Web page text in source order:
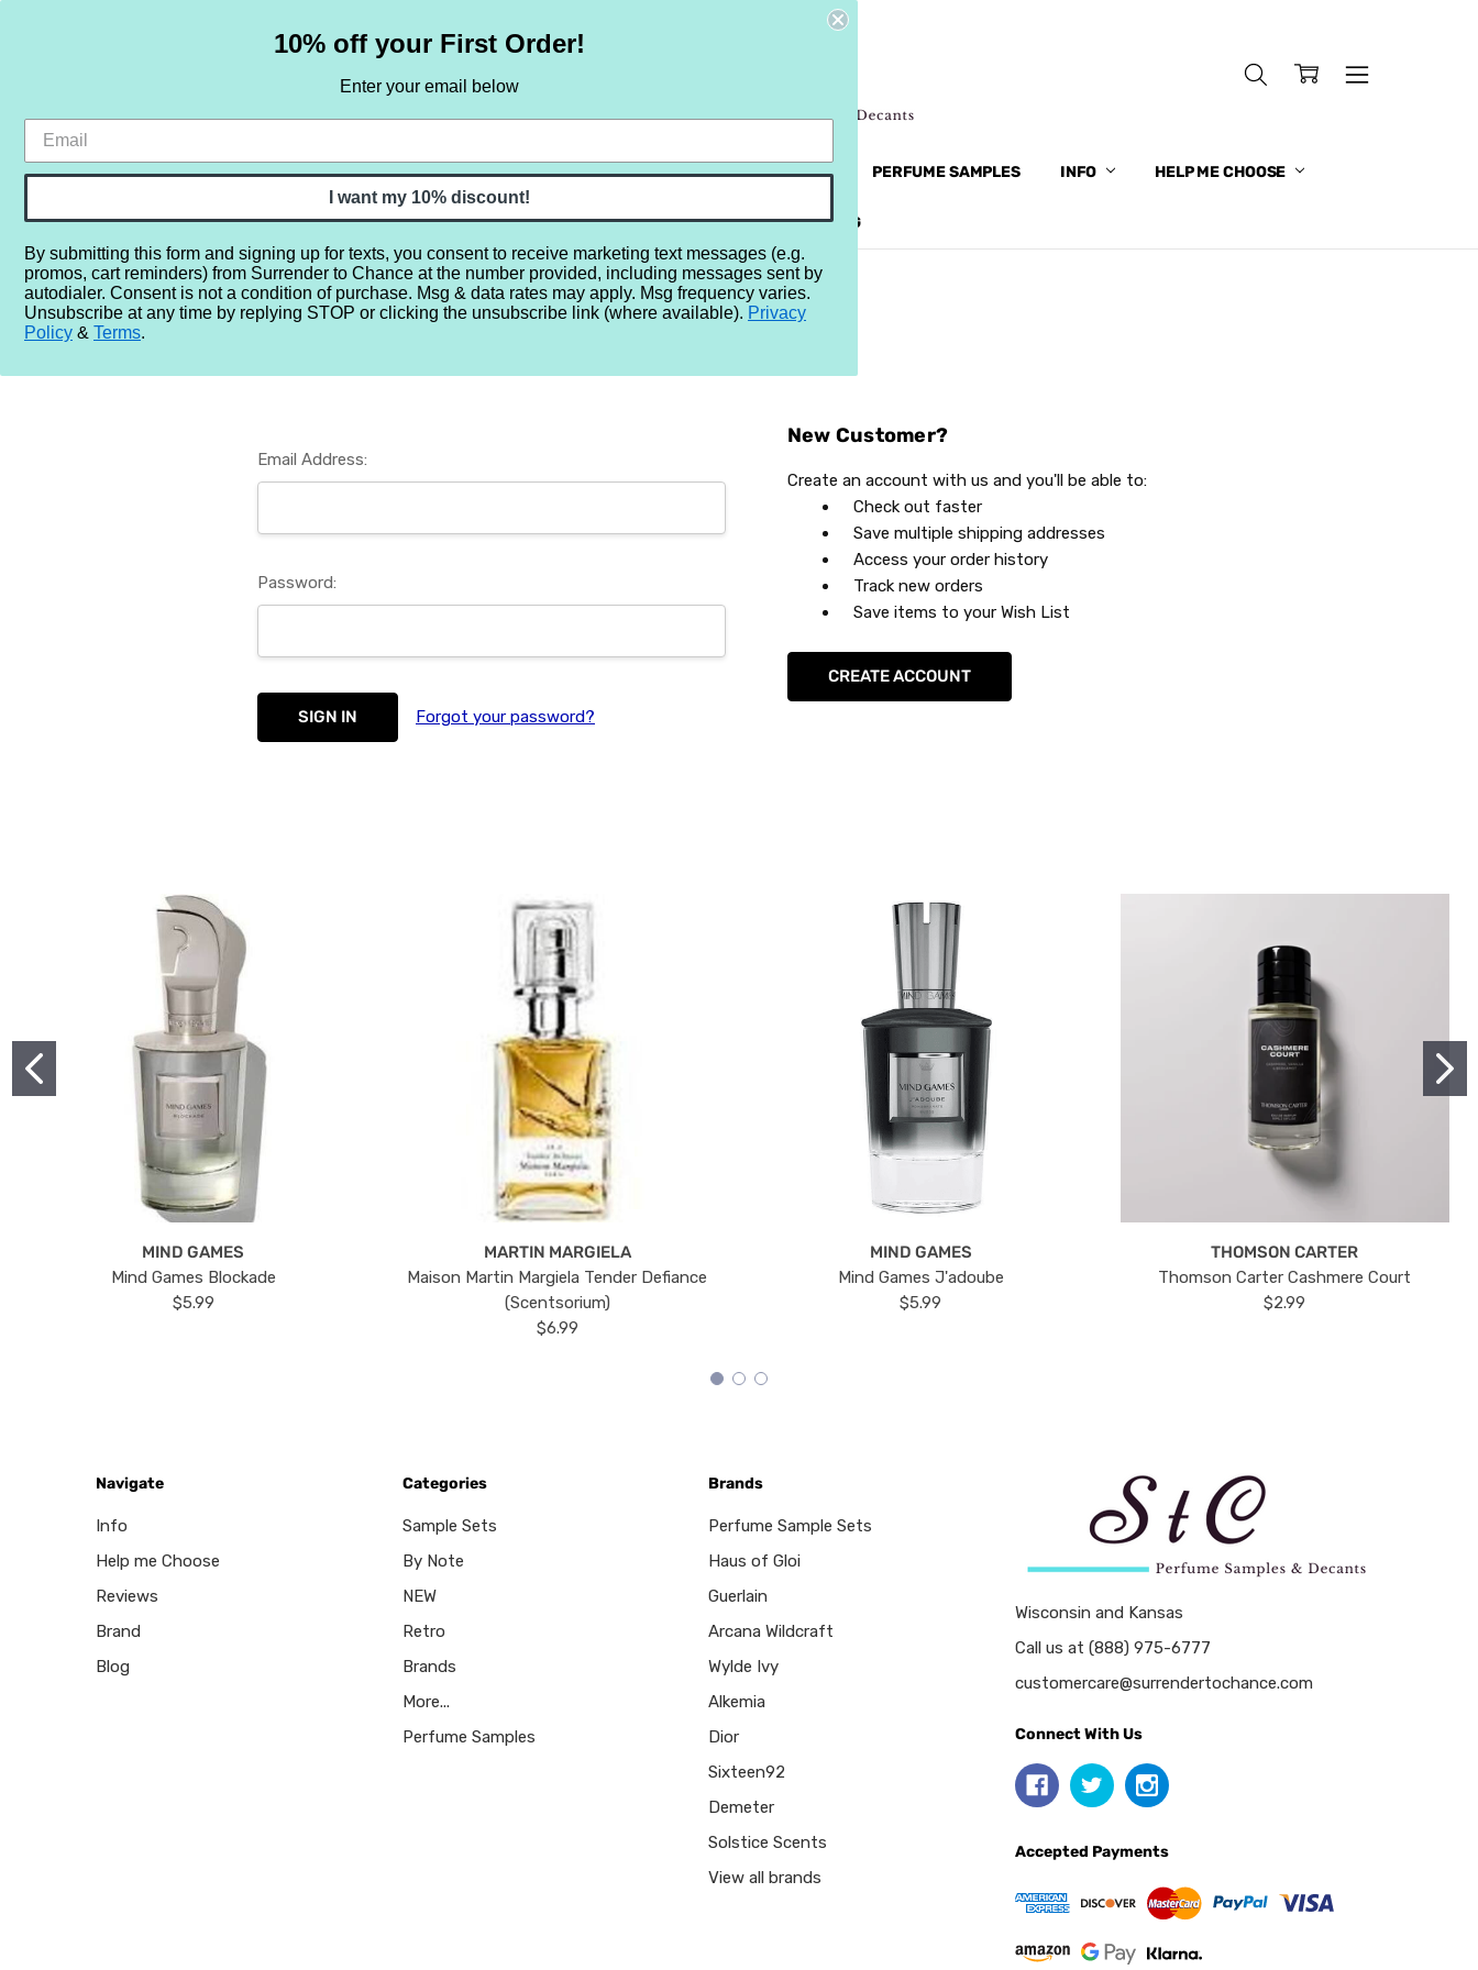
HOME SAMPLE SETS BY NOTE NEW RETRO BRANDS MORE... PERFUME SAMPLES INFO HELP ME CHOOSE
REVIEWS BRAND BLOG
Home Login
Sign In
Email Address:
Password:
Forgot your password?
New Customer?
Create an account with us and you'll be able to:
Check out faster
Save multiple shipping addresses
Access your order history
Track new orders
Save items to your Wish List
CREATE ACCOUNT
MIND GAMES
Mind Games Blockade
$5.99
MARTIN MARGIELA
Maison Martin Margiela Tender Defiance
(Scentsorium)
$6.99
MIND GAMES
Mind Games J'adoube
$5.99
THOMSON CARTER
Thomson Carter Cashmere Court
$2.99
Navigate
Info
Help me Choose
Reviews
Brand
Blog
Categories
Sample Sets
By Note
NEW
Retro
Brands
More...
Perfume Samples
Brands
Perfume Sample Sets
Haus of Gloi
Guerlain
Arcana Wildcraft
Wylde Ivy
Alkemia
Dior
Sixteen92
Demeter
Solstice Scents
View all brands
Wisconsin and Kansas
Call us at (888) 975-6777
customercare@surrendertochance.com
Connect With Us
Accepted Payments
10% off your First Order!
Enter your email below
I want my 10% discount!
By submitting this form and signing up for texts, you consent to receive marketing text messages (e.g.
promos, cart reminders) from Surrender to Chance at the number provided, including messages sent by
autodialer. Consent is not a condition of purchase. Msg & data rates may apply. Msg frequency varies.
Unsubscribe at any time by replying STOP or clicking the unsubscribe link (where available). Privacy
Policy & Terms.